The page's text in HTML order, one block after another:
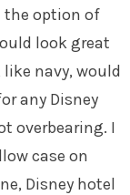
the option of
look great
navy, would
any Disney
overbearing. I
case on
Disney hotel